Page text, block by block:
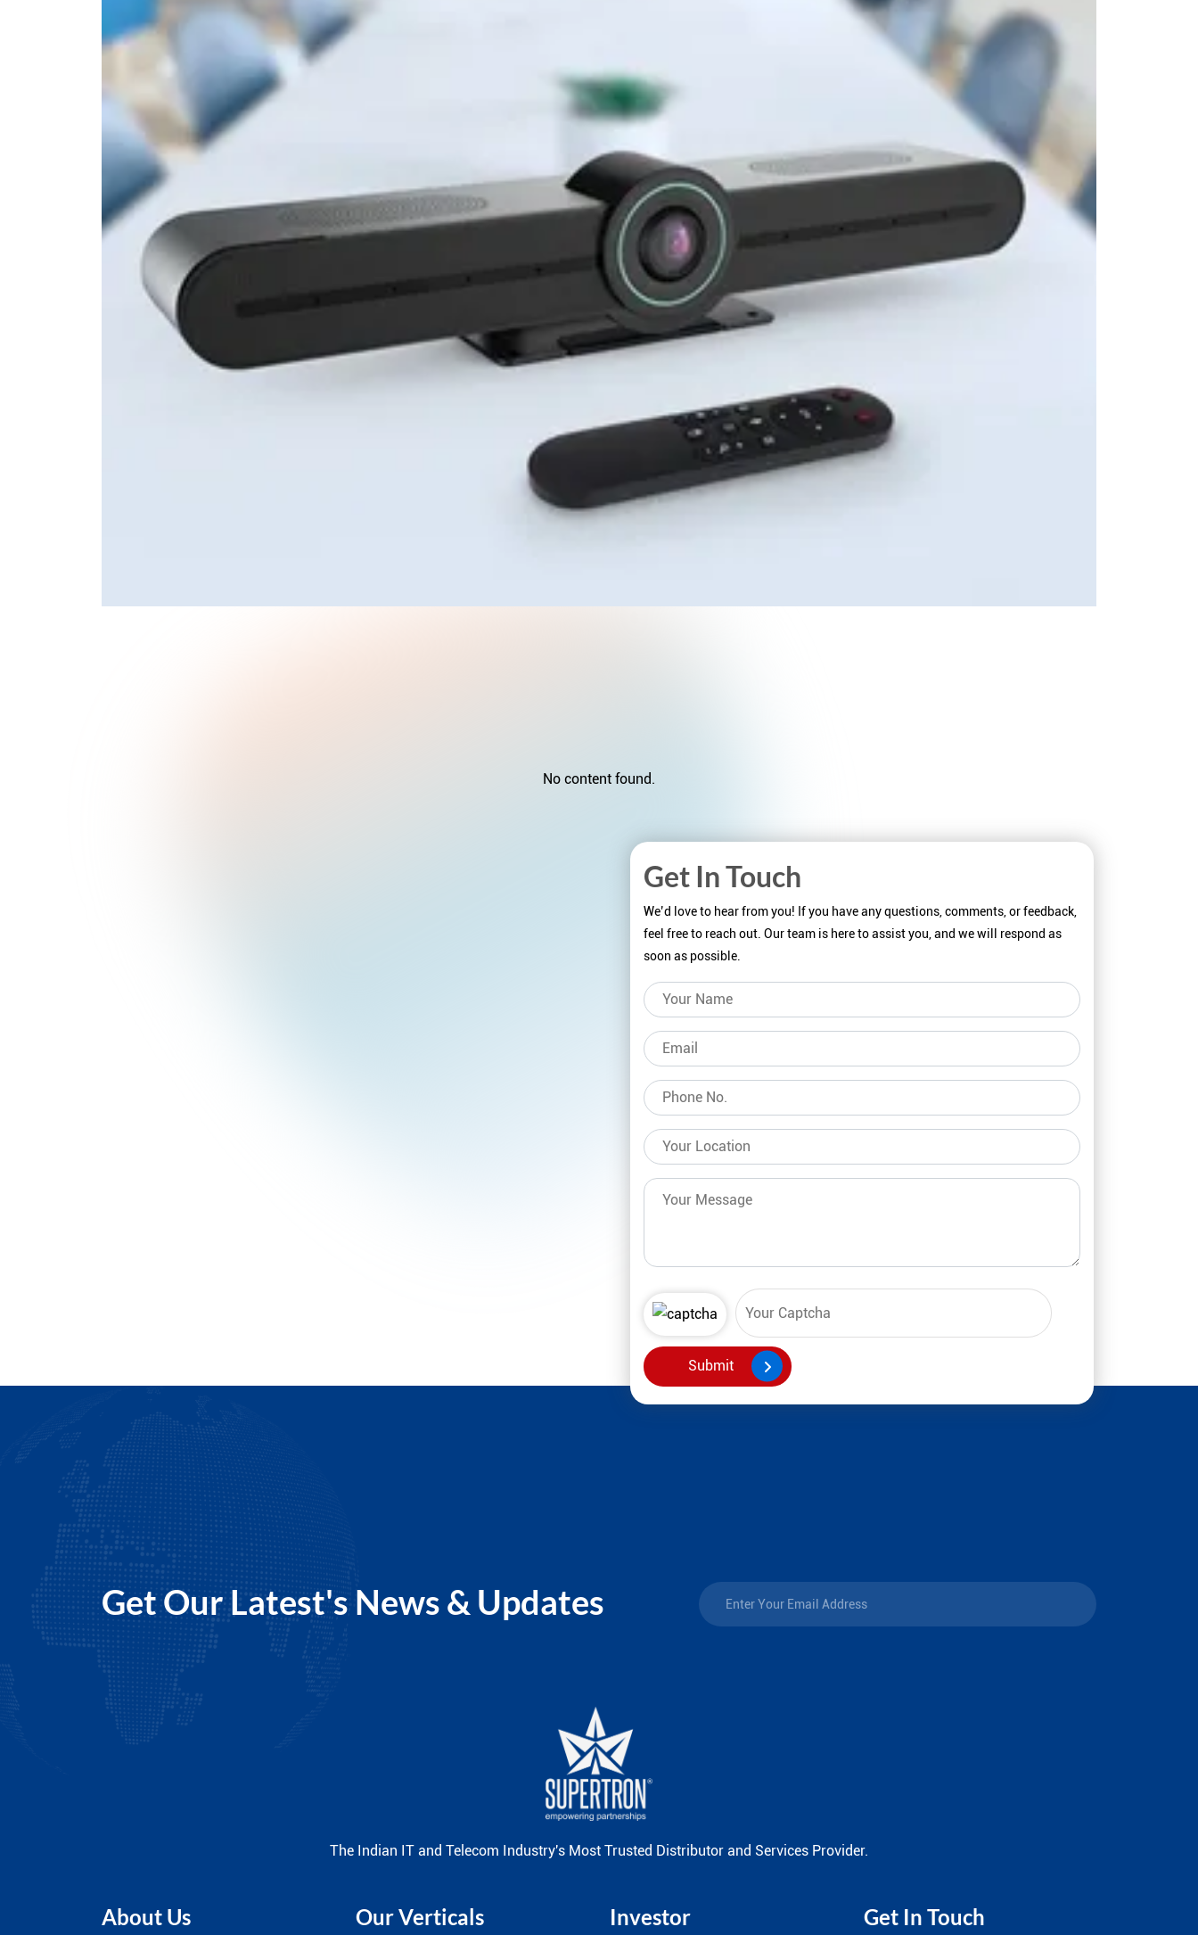
No content found.
Get In Touch
We’d love to hear from you! If you have any questions, comments, or feedback,
feel free to reach out. Our team is here to assist you, and we will respond as
soon as possible.
Get Our Latest's News & Updates
The Indian IT and Telecom Industry's Most Trusted Distributor and Services Provider.
About Us Our Verticals Investor Get In Touch